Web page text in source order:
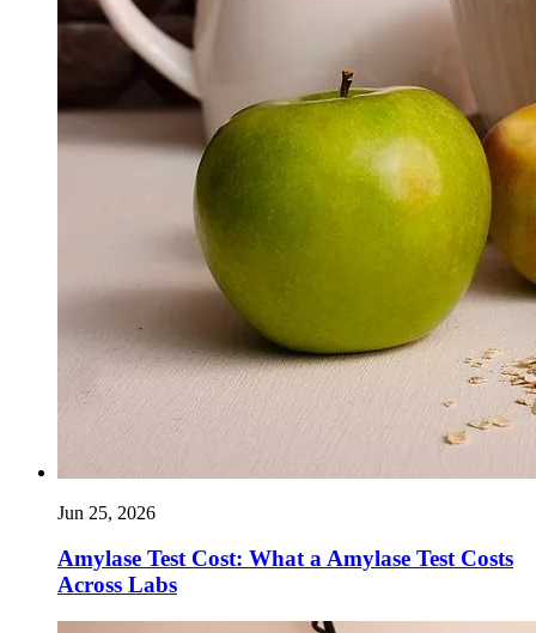
Jun 25, 2026
Amylase Test Cost: What a Amylase Test Costs
Across Labs